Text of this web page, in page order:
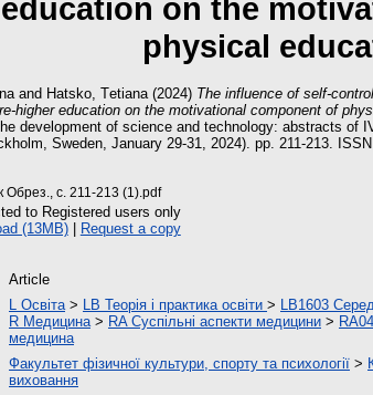
on the
physical
and Hatsko, Tеtіana (2024) The influence of self-
higher education on the motivational component of
development of science and technology: abstracts of
Sweden, January 29-31, 2024). pp. 211-213.
Обрез., с. 211-213 (1).pdf
to Registered users only
(13MB)| Request a copy
Article
L Освіта > LB Теорія і практика освіти >
LB1603
R Медицина > RA Суспільні аспекти медицини >
медицина
Факультет фізичної культури, спорту та психології >
виховання